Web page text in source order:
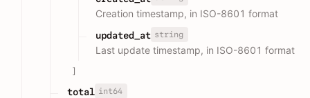
Creation timestamp, in ISO-8601 format
updated_at string
Last update timestamp, in ISO-8601 format
]
total int64